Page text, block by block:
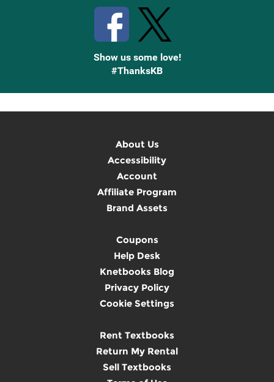
Show us some love!
#ThanksKB
About Us
Accessibility
Account
Affiliate Program
Brand Assets
Coupons
Help Desk
Knetbooks Blog
Privacy Policy
Cookie Settings
Rent Textbooks
Return My Rental
Sell Textbooks